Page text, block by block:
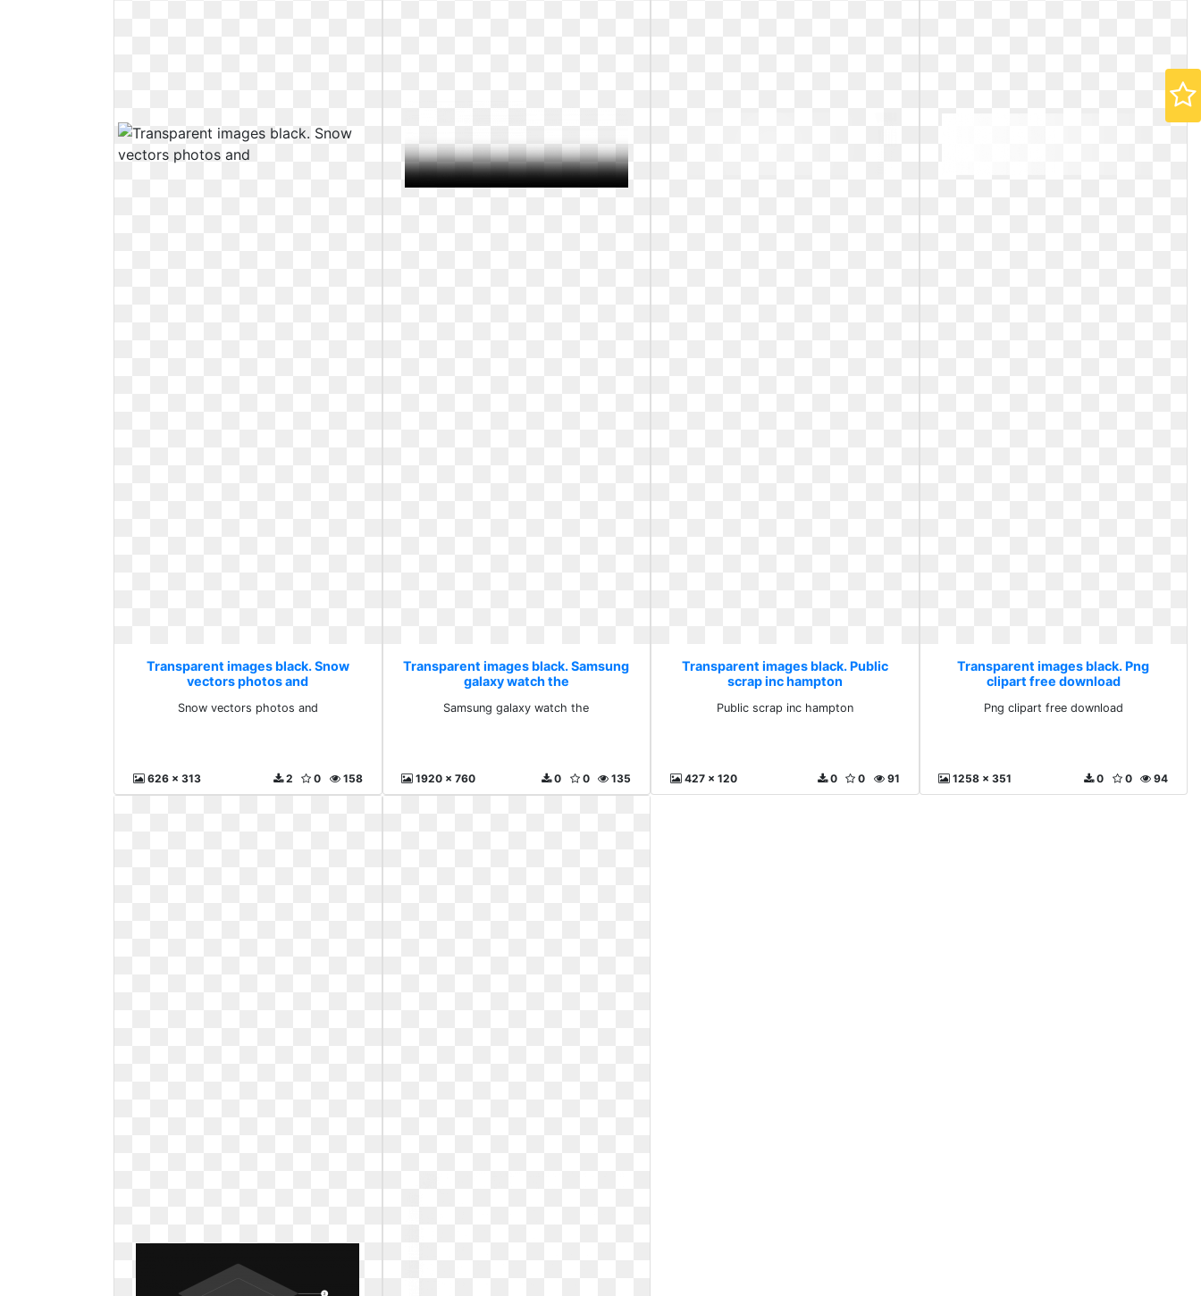
Transparent images black. Snow
vectors photos and
Snow vectors photos and
626 x 313 158
0
2
Transparent images black. Samsung
galaxy watch the
Samsung galaxy watch the
1920 x 760 135
0
0
Transparent images black. Public
scrap inc hampton
Public scrap inc hampton
427 x 120 91
0
0
Transparent images black. Png
clipart free download
Png clipart free download
1258 x 351 94
0
0